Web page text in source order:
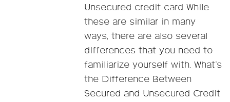
Unsecured credit card While
these are similar in many
ways, there are also several
differences that you need to
familiarize yourself with. What’s
the Difference Between
Secured and Unsecured Credit